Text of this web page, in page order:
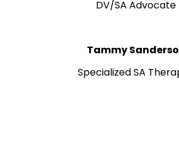
DV/SA Advocate
Tammy
Specialized SA